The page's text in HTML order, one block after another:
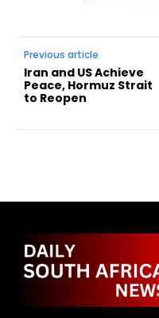
Previous article
Iran and US Achieve
Peace, Hormuz Strait
to Reopen